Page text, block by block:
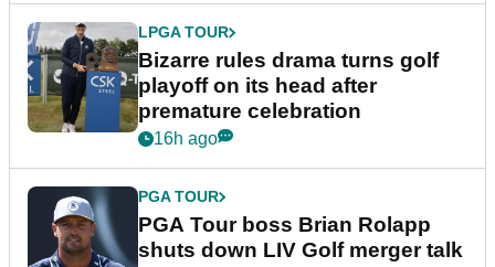
LPGA TOUR
Bizarre rules drama turns golf
playoff on its head after
premature celebration
16h ago
PGA TOUR
PGA Tour boss Brian Rolapp
shuts down LIV Golf merger talk